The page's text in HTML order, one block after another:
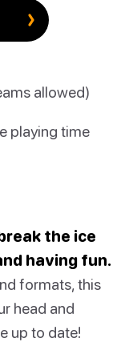
allowed)
playing time
the ice
having fun.
formats, this
head and
up to date!